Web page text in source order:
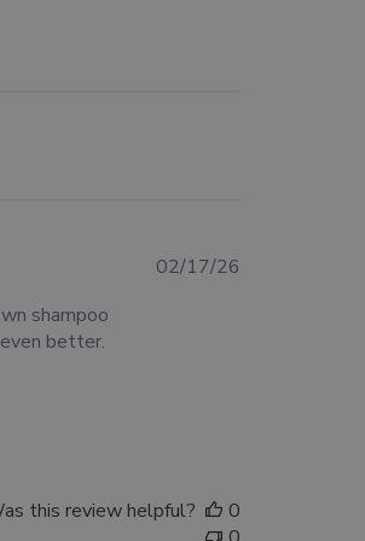
shampoo
better.
02/17/26
this review helpful?
0